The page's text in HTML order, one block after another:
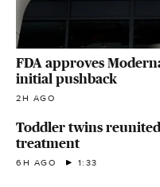
FDA approves
initial pushback
2H AGO
Toddler twins
treatment
6H AGO 1:33